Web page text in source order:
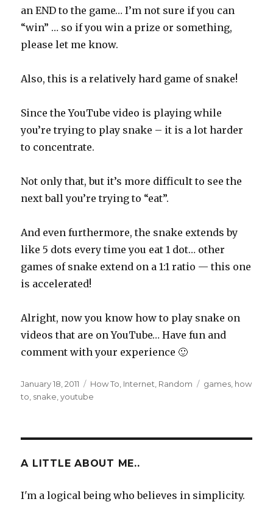
an END to the game… I’m not sure if you can
“win” … so if you win a prize or something,
please let me know.
Also, this is a relatively hard game of snake!
Since the YouTube video is playing while
you’re trying to play snake – it is a lot harder
to concentrate.
Not only that, but it’s more difficult to see the
next ball you’re trying to “eat”.
And even furthermore, the snake extends by
like 5 dots every time you eat 1 dot… other
games of snake extend on a 1:1 ratio — this one
is accelerated!
Alright, now you know how to play snake on
videos that are on YouTube… Have fun and
comment with your experience 🙂
Posted
on
January 18, 2011 Categories
How To Internet Random Tags
games how
to snake ,youtube
A LITTLE ABOUT ME..
I'm a logical being who believes in simplicity.